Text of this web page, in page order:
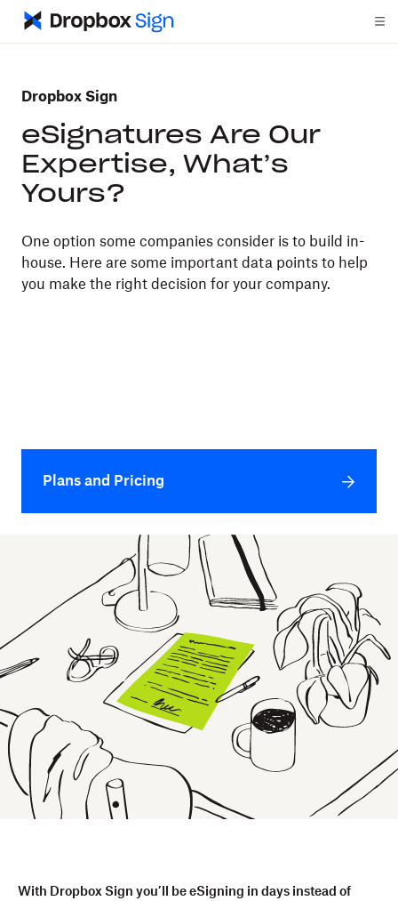
Dropbox Sign
eSignatures Are Our
Expertise, What’s
Yours?
One option some companies consider is to build in-
house. Here are some important data points to help
you make the right decision for your company.
Plans and Pricing
With Dropbox Sign you’ll be eSigning in days instead of